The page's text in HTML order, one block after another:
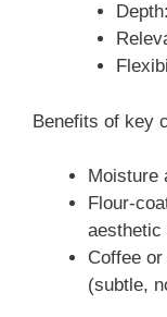
Benefits of key
Moisture
Flour-
aesthetic
Coffee
(subtle,